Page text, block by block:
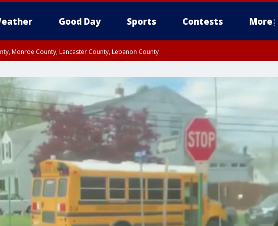
Good Day Sports Contests More
Monroe County, Lancaster County, Lebanon County
Philadelphia County, Delaware County, Lower Bucks County, Somerset County,
New Castle County